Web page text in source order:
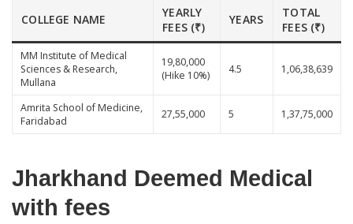
COLLEGE NAME
YEARLY
FEES (₹)
YEARS
TOTAL
FEES (₹)
MM Institute of Medical
Sciences & Research,
Mullana
19,80,000
(Hike 10%)
4.5 1,06,38,639
Amrita School of Medicine,
Faridabad
27,55,000 5 1,37,75,000
Jharkhand Deemed Medical
with fees